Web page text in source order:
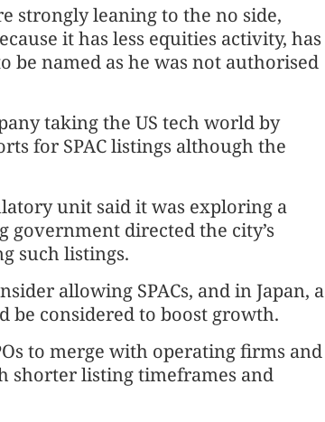
strongly leaning to the no side,
it has less equities activity, has
be named as he was not authorised
taking the US tech world by
for SPAC listings although the
unit said it was exploring a
government directed the city’s
such listings.
allowing SPACs, and in Japan, a
be considered to boost growth.
to merge with operating firms and
shorter listing timeframes and